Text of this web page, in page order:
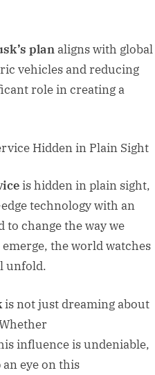
plan aligns with global
vehicles and reducing
role in creating a
is hidden in plain sight,
technology with an
to change the way we
the world watches
unfold.
is not just dreaming about
influence is undeniable,
eye on this